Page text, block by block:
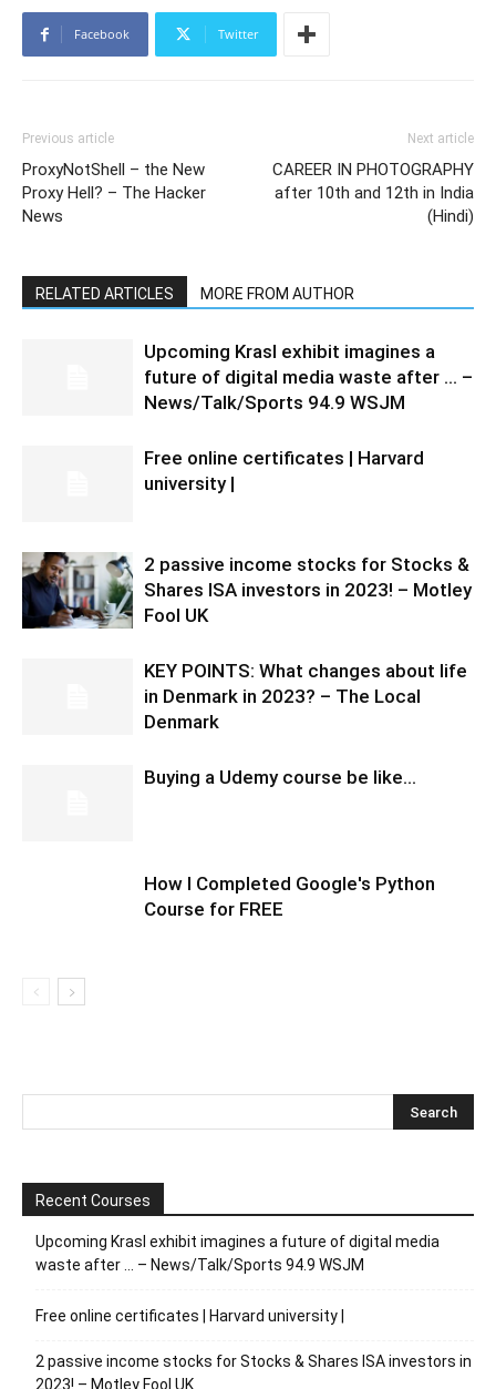
Facebook Twitter
Previous article
ProxyNotShell – the New
Proxy Hell? – The Hacker
News
Next article
CAREER IN PHOTOGRAPHY
after 10th and 12th in India
(Hindi)
RELATED ARTICLES MORE FROM AUTHOR
Upcoming Krasl exhibit imagines a
future of digital media waste after … –
News/Talk/Sports 94.9 WSJM
Free online certificates | Harvard
university |
2 passive income stocks for Stocks &
Shares ISA investors in 2023! – Motley
Fool UK
KEY POINTS: What changes about life
in Denmark in 2023? – The Local
Denmark
Buying a Udemy course be like…
How I Completed Google's Python
Course for FREE
Recent Courses
Upcoming Krasl exhibit imagines a future of digital media
waste after … – News/Talk/Sports 94.9 WSJM
Free online certificates | Harvard university |
2 passive income stocks for Stocks & Shares ISA investors in
2023! – Motley Fool UK